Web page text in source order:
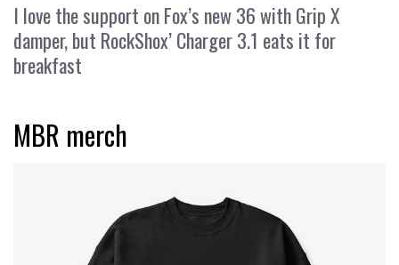
I love the support on Fox’s new 36 with Grip X
damper, but RockShox’ Charger 3.1 eats it for
breakfast
MBR merch